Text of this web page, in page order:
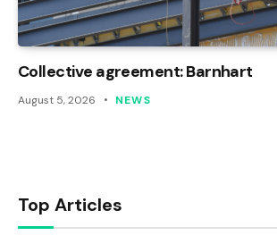
Collective agreement: Barnhart
August 5, 2026 NEWS
Top Articles